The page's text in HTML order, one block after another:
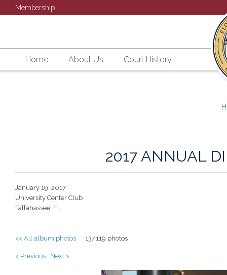
Membership
Home About Us Court History
2017 ANNUAL
January 19, 2017
University Center Club
Tallahassee, FL
<< All album photos 13/119 photos
< Previous Next >